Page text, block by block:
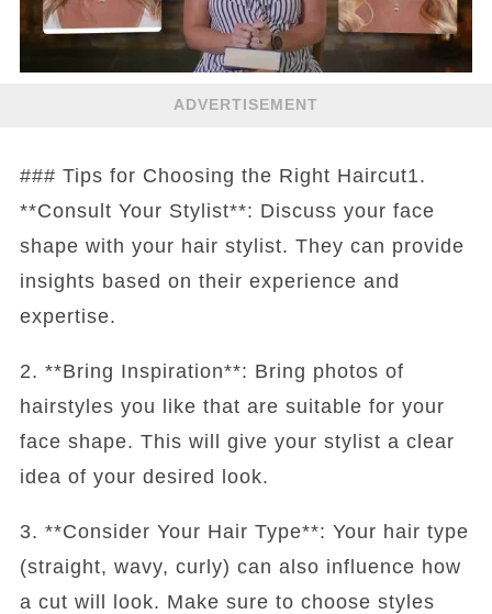
ADVERTISEMENT
### Tips for Choosing the Right Haircut1.
**Consult Your Stylist**: Discuss your face
shape with your hair stylist. They can provide
insights based on their experience and
expertise.
2. **Bring Inspiration**: Bring photos of
hairstyles you like that are suitable for your
face shape. This will give your stylist a clear
idea of your desired look.
3. **Consider Your Hair Type**: Your hair type
(straight, wavy, curly) can also influence how
a cut will look. Make sure to choose styles